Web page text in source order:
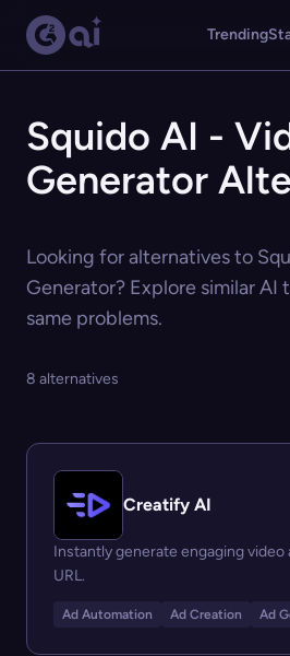
Trending
Squido AI -
Generator
Looking for alternatives to
Generator? Explore similar AI
same problems.
8 alternatives
Creatify AI
Instantly generate engaging
URL.
Ad Automation Ad Creation Ad